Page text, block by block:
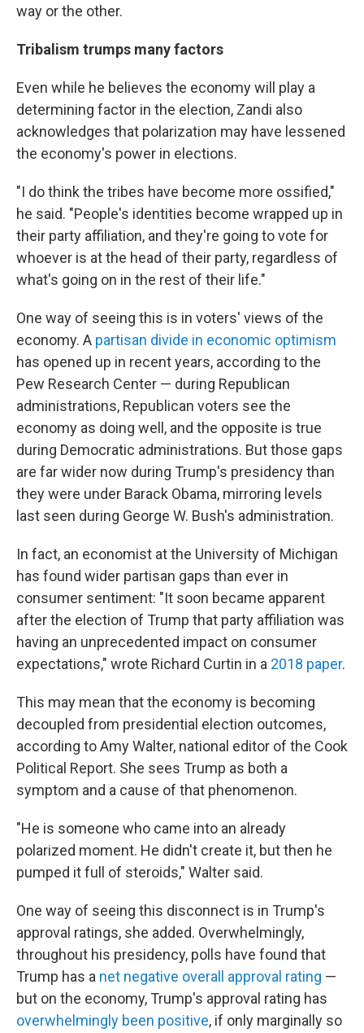
way or the other.
Tribalism trumps many factors
Even while he believes the economy will play a
determining factor in the election, Zandi also
acknowledges that polarization may have lessened
the economy's power in elections.
"I do think the tribes have become more ossified,"
he said. "People's identities become wrapped up in
their party affiliation, and they're going to vote for
whoever is at the head of their party, regardless of
what's going on in the rest of their life."
One way of seeing this is in voters' views of the
economy. A partisan divide in economic optimism
has opened up in recent years, according to the
Pew Research Center — during Republican
administrations, Republican voters see the
economy as doing well, and the opposite is true
during Democratic administrations. But those gaps
are far wider now during Trump's presidency than
they were under Barack Obama, mirroring levels
last seen during George W. Bush's administration.
In fact, an economist at the University of Michigan
has found wider partisan gaps than ever in
consumer sentiment: "It soon became apparent
after the election of Trump that party affiliation was
having an unprecedented impact on consumer
expectations," wrote Richard Curtin in a 2018 paper.
This may mean that the economy is becoming
decoupled from presidential election outcomes,
according to Amy Walter, national editor of the Cook
Political Report. She sees Trump as both a
symptom and a cause of that phenomenon.
"He is someone who came into an already
polarized moment. He didn't create it, but then he
pumped it full of steroids," Walter said.
One way of seeing this disconnect is in Trump's
approval ratings, she added. Overwhelmingly,
throughout his presidency, polls have found that
Trump has a net negative overall approval rating —
but on the economy, Trump's approval rating has
overwhelmingly been positive, if only marginally so